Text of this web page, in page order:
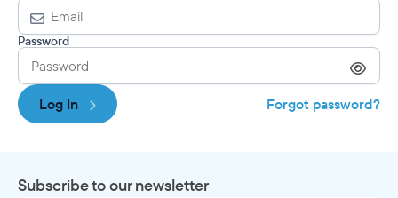
Password
Log In Forgot password?
Subscribe to our newsletter